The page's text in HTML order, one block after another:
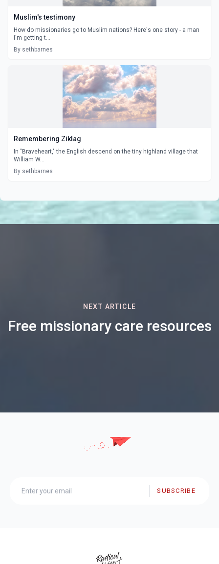
Muslim's testimony
How do missionaries go to Muslim nations? Here's one story - a man
I'm getting t...
By sethbarnes
Remembering Ziklag
In "Braveheart," the English descend on the tiny highland village that
William W...
By sethbarnes
NEXT ARTICLE
Free missionary care resources
SUBSCRIBE